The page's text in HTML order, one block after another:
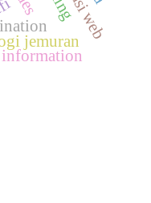
jemuran